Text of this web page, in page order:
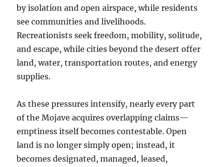
by isolation and open airspace, while residents
see communities and livelihoods.
Recreationists seek freedom, mobility, solitude,
and escape, while cities beyond the desert offer
land, water, transportation routes, and energy
supplies.
As these pressures intensify, nearly every part
of the Mojave acquires overlapping claims—
emptiness itself becomes contestable. Open
land is no longer simply open; instead, it
becomes designated, managed, leased,